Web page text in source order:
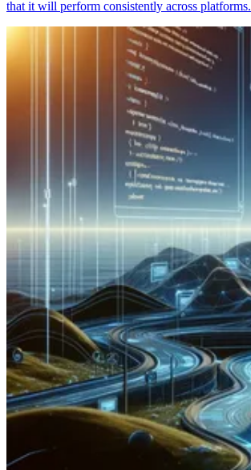
that it will perform consistently across platforms.